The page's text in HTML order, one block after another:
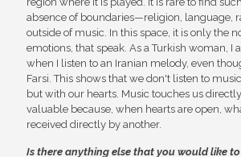
absence of boundaries—religion, language,
outside of music. In this space, it is only the
emotions, that speak. As a Turkish woman, I
when I listen to an Iranian melody, even
Farsi. This shows that we don't listen to
but with our hearts. Music touches us
valuable because, when hearts are open,
received directly by another.
Is there anything else that you would like to